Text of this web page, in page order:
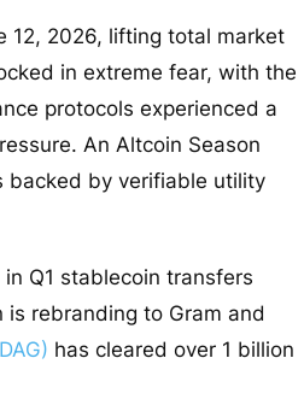
12, 2026, lifting total market
in extreme fear, with the
protocols experienced a
An Altcoin Season
backed by verifiable utility
Q1 stablecoin transfers
is rebranding to Gram and
has cleared over 1 billion